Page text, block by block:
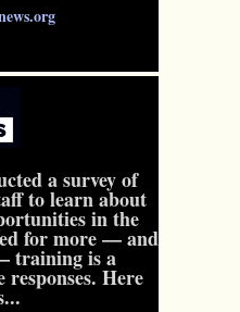
a survey of
to learn about
in the
for more — and
training is a
Here